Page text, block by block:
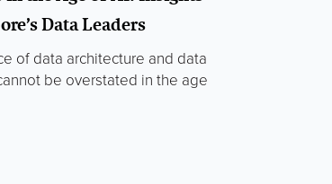
Data Leaders
of data architecture and data
be overstated in the age